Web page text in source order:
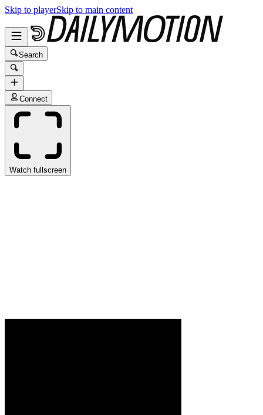
Skip to playerSkip to main content
Search
Connect
Watch fullscreen